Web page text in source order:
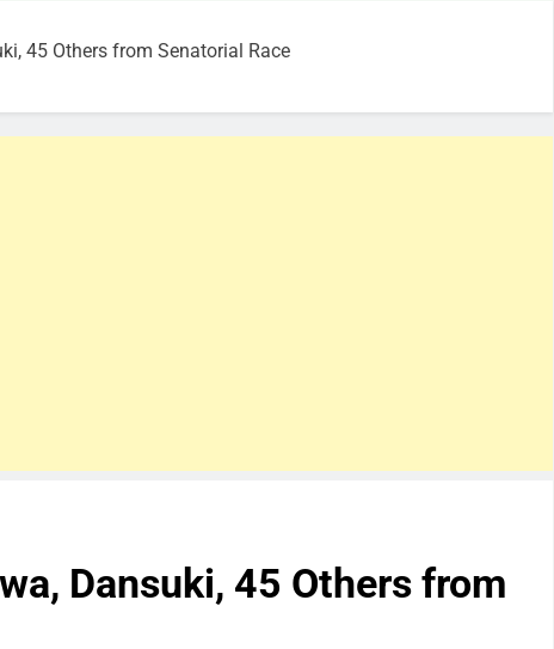
45 Others from Senatorial Race
Dansuki, 45 Others from